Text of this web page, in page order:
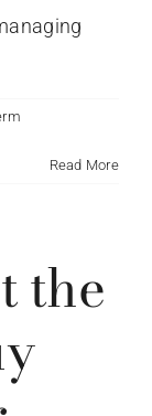
Read More
the